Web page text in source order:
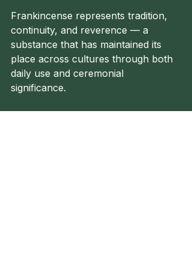
Frankincense represents tradition,
continuity, and reverence — a
substance that has maintained its
place across cultures through both
daily use and ceremonial
significance.